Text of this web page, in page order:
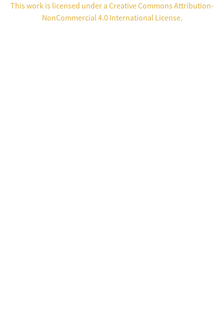
This work is licensed under a Creative Commons Attribution-
NonCommercial 4.0 International License.